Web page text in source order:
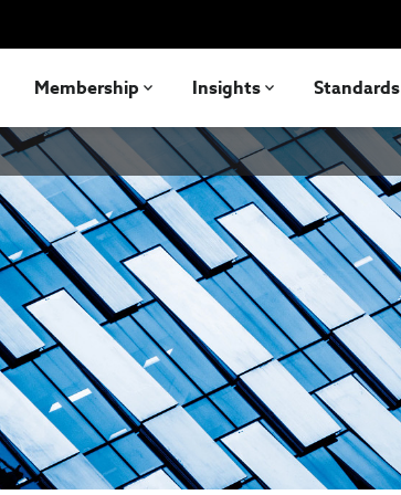
Membership Insights Standards